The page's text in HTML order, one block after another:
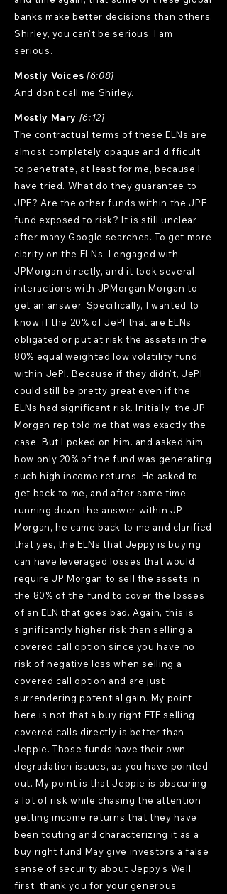
banks make better decisions than others.
Shirley, you can't be serious. I am
serious.
Mostly Voices [6:08]
And don't call me Shirley.
Mostly Mary [6:12]
The contractual terms of these ELNs are
almost completely opaque and difficult
to penetrate, at least for me, because I
have tried. What do they guarantee to
JPE? Are the other funds within the JPE
fund exposed to risk? It is still unclear
after many Google searches. To get more
clarity on the ELNs, I engaged with
JPMorgan directly, and it took several
interactions with JPMorgan Morgan to
get an answer. Specifically, I wanted to
know if the 20% of JePI that are ELNs
obligated or put at risk the assets in the
80% equal weighted low volatility fund
within JePI. Because if they didn't, JePI
could still be pretty great even if the
ELNs had significant risk. Initially, the JP
Morgan rep told me that was exactly the
case. But I poked on him. and asked him
how only 20% of the fund was generating
such high income returns. He asked to
get back to me, and after some time
running down the answer within JP
Morgan, he came back to me and clarified
that yes, the ELNs that Jeppy is buying
can have leveraged losses that would
require JP Morgan to sell the assets in
the 80% of the fund to cover the losses
of an ELN that goes bad. Again, this is
significantly higher risk than selling a
covered call option since you have no
risk of negative loss when selling a
covered call option and are just
surrendering potential gain. My point
here is not that a buy right ETF selling
covered calls directly is better than
Jeppie. Those funds have their own
degradation issues, as you have pointed
out. My point is that Jeppie is obscuring
a lot of risk while chasing the attention
getting income returns that they have
been touting and characterizing it as a
buy right fund May give investors a false
sense of security about Jeppy's Well,
first, thank you for your generous